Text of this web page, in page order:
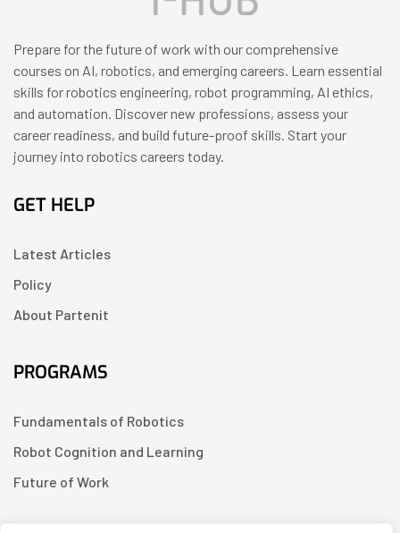
Prepare for the future of work with our comprehensive
courses on AI, robotics, and emerging careers. Learn essential
skills for robotics engineering, robot programming, AI ethics,
and automation. Discover new professions, assess your
career readiness, and build future-proof skills. Start your
journey into robotics careers today.
GET HELP
Latest Articles
Policy
About Partenit
PROGRAMS
Fundamentals of Robotics
Robot Cognition and Learning
Future of Work